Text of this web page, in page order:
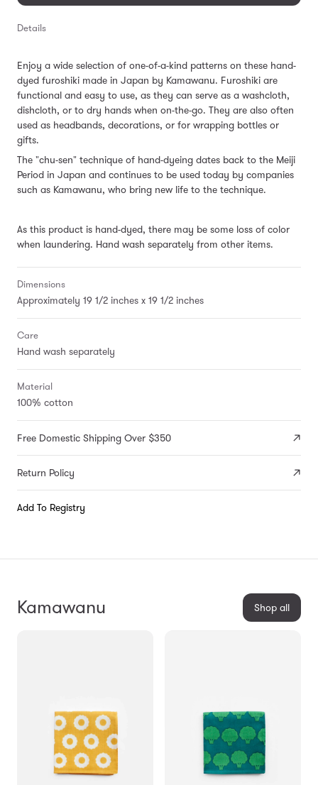
Details
Enjoy a wide selection of one-of-a-kind patterns on these hand-
dyed furoshiki made in Japan by Kamawanu. Furoshiki are
functional and easy to use, as they can serve as a washcloth,
dishcloth, or to dry hands when on-the-go. They are also often
used as headbands, decorations, or for wrapping bottles or
gifts.
The "chu-sen" technique of hand-dyeing dates back to the Meiji
Period in Japan and continues to be used today by companies
such as Kamawanu, who bring new life to the technique.
As this product is hand-dyed, there may be some loss of color
when laundering. Hand wash separately from other items.
Dimensions
Approximately 19 1/2 inches x 19 1/2 inches
Care
Hand wash separately
Material
100% cotton
Free Domestic Shipping Over $350
Return Policy
Add To Registry
Kamawanu Shop all